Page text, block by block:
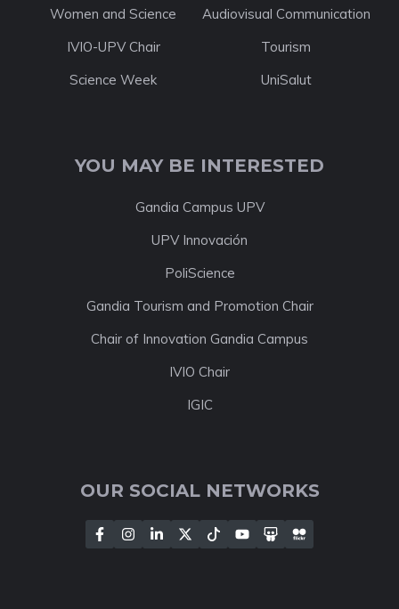
Women and Science
Audiovisual Communication
IVIO-UPV Chair
Tourism
Science Week
UniSalut
YOU MAY BE INTERESTED
Gandia Campus UPV
UPV Innovación
PoliScience
Gandia Tourism and Promotion Chair
Chair of Innovation Gandia Campus
IVIO Chair
IGIC
OUR SOCIAL NETWORKS